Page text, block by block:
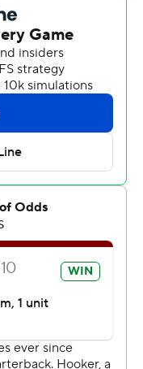
a vintage
Hooker threw for
No. 25 Virginia
Panthers in a
Tré Turner and
held Pittsburgh to
return, as the
notched
our guys,” Fuente
in the year, too,
moment with
of young men.
and stuck